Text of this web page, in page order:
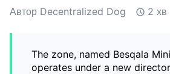
Автор Decentralized Dog 2 хв
The zone, named Besqala
operates under a new